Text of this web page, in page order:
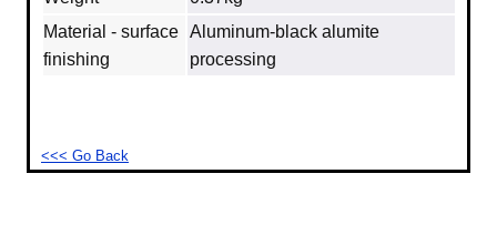
Material - surface
finishing
Aluminum‐black alumite
processing
<<< Go Back